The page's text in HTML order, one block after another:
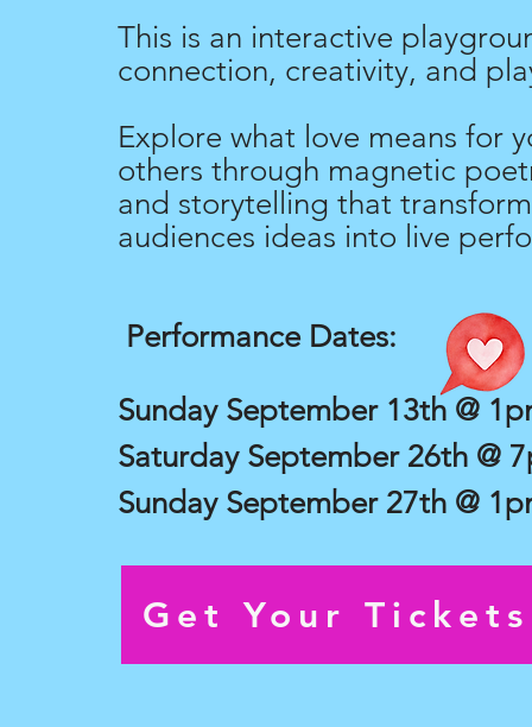
This is an interactive
connection, creativity, and
Explore what love means for
others through magnetic
and storytelling that
audiences ideas into live
Performance Dates:
Sunday September 13th @
Saturday September 26th @
Sunday September 27th @
Get Your